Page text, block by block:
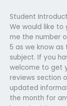
Student
We would like
me the number
5 as we know as
subject. If you
welcome to get
reviews section
updated
the month for